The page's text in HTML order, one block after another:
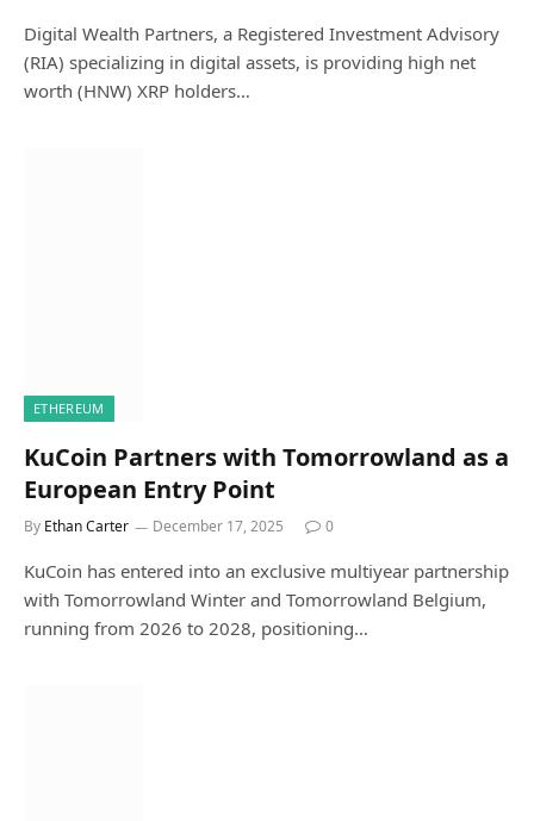
Digital Wealth Partners, a Registered Investment Advisory
(RIA) specializing in digital assets, is providing high net
worth (HNW) XRP holders…
ETHEREUM
KuCoin Partners with Tomorrowland as a
European Entry Point
By Ethan Carter December 17, 2025 0
KuCoin has entered into an exclusive multiyear partnership
with Tomorrowland Winter and Tomorrowland Belgium,
running from 2026 to 2028, positioning…